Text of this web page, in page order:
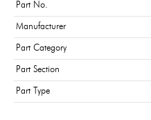
Part No.
Manufacturer
Part Category
Part Section
Part Type